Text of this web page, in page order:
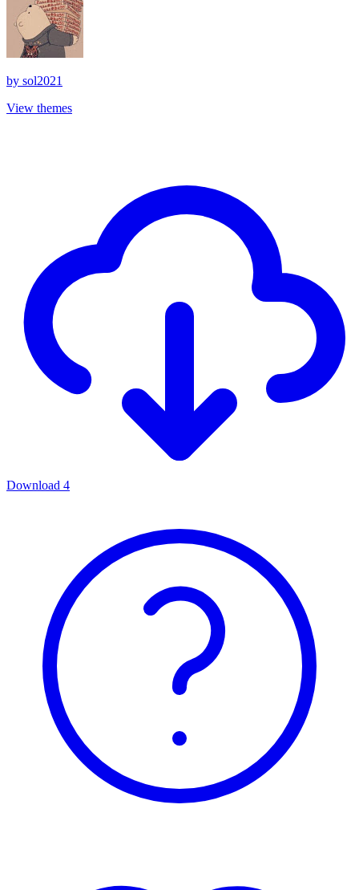
by sol2021
View themes
Download 4